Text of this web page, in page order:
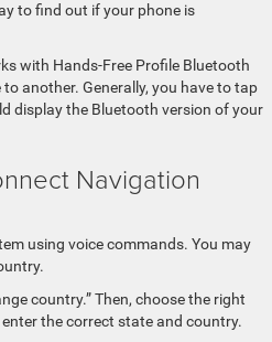
to find out if your phone is
with Hands-Free Profile Bluetooth
another. Generally, you have to tap
display the Bluetooth version of your
Navigation
using voice commands. You may
country.” Then, choose the right
the correct state and country.